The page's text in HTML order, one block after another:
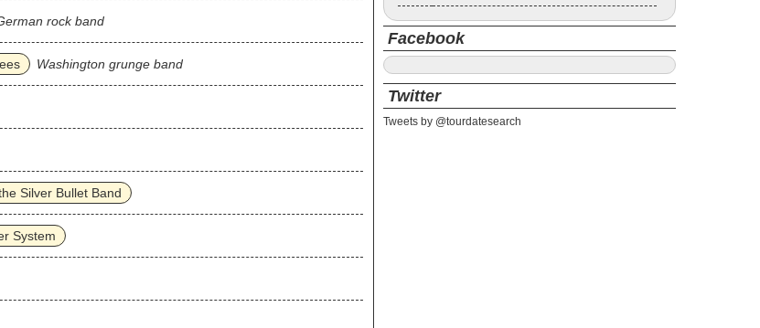
rock band
Washington grunge band
Silver Bullet Band
System
Facebook
Twitter
Tweets by @tourdatesearch